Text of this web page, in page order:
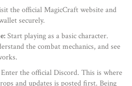
the official MagicCraft website and
securely.
Start playing as a basic character.
the combat mechanics, and see
Enter the official Discord. This is where
and updates is posted first. Being